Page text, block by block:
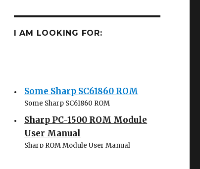
I AM LOOKING FOR:
Some Sharp SC61860 ROM
Some Sharp SC61860 ROM
Sharp PC-1500 ROM Module
User Manual
Sharp ROM Module User Manual